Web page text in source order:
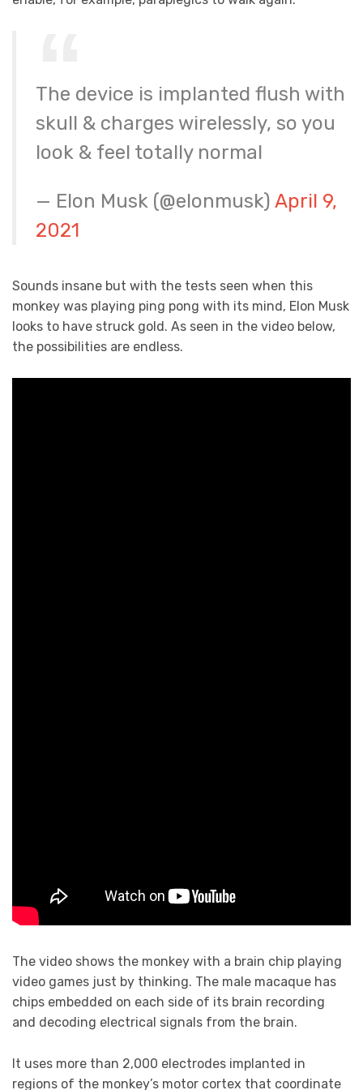
The device is implanted flush with
skull & charges wirelessly, so you
look & feel totally normal
— Elon Musk (@elonmusk) April 9,
2021
Sounds insane but with the tests seen when this
monkey was playing ping pong with its mind, Elon Musk
looks to have struck gold. As seen in the video below,
the possibilities are endless.
The video shows the monkey with a brain chip playing
video games just by thinking. The male macaque has
chips embedded on each side of its brain recording
and decoding electrical signals from the brain.
It uses more than 2,000 electrodes implanted in
regions of the monkey’s motor cortex that coordinate